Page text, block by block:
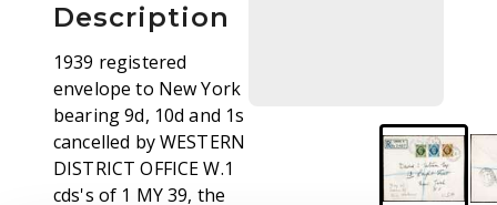
Description
1939 registered
envelope to New York
bearing 9d, 10d and 1s
cancelled by WESTERN
DISTRICT OFFICE W.1
cds's of 1 MY 39, the